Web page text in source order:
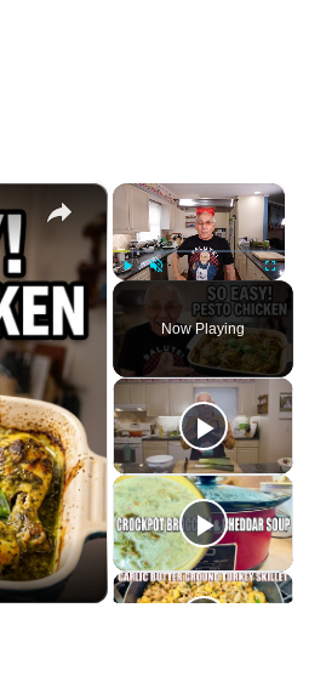
×
Fullscreen
Now Playing
×